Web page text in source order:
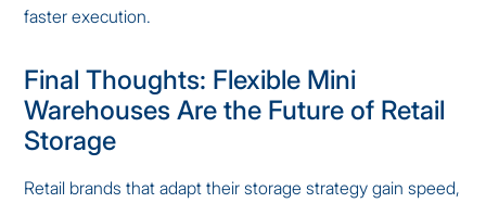
faster execution.
Final Thoughts: Flexible Mini
Warehouses Are the Future of Retail
Storage
Retail brands that adapt their storage strategy gain speed,